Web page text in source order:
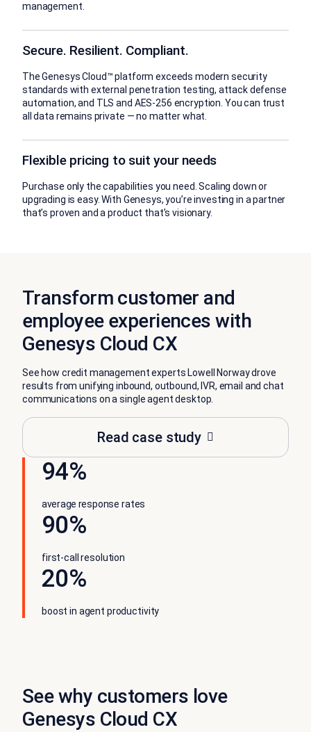
management.
Secure. Resilient. Compliant.
The Genesys Cloud™ platform exceeds modern security
standards with external penetration testing, attack defense
automation, and TLS and AES-256 encryption. You can trust
all data remains private — no matter what.
Flexible pricing to suit your needs
Purchase only the capabilities you need. Scaling down or
upgrading is easy. With Genesys, you’re investing in a partner
that’s proven and a product that’s visionary.
Transform customer and
employee experiences with
Genesys Cloud CX
See how credit management experts Lowell Norway drove
results from unifying inbound, outbound, IVR, email and chat
communications on a single agent desktop.
Read case study
94%
average response rates
90%
first-call resolution
20%
boost in agent productivity
See why customers love
Genesys Cloud CX